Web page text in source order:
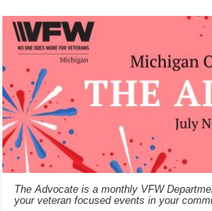
The Advocate is a monthly VFW
your veteran focused events in your